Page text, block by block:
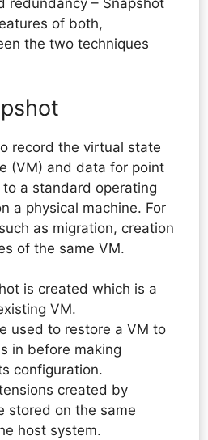
redundancy – Snapshot
of both,
the two techniques
record the virtual state
(VM) and data for point
a standard operating
a physical machine. For
as migration, creation
of the same VM.
is created which is a
VM.
used to restore a VM to
in before making
configuration.
created by
stored on the same
host system.